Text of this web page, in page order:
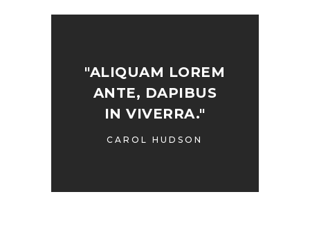
"ALIQUAM LOREM
ANTE, DAPIBUS
IN VIVERRA."
CAROL HUDSON